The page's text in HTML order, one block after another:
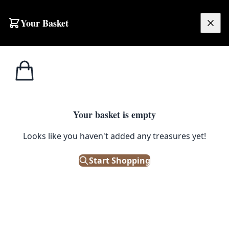
Your Basket
Your basket is empty
Looks like you haven't added any treasures yet!
Start Shopping